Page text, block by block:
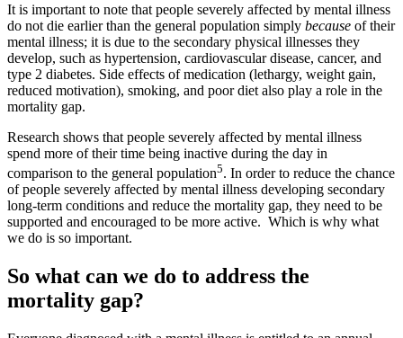
It is important to note that people severely affected by mental illness
do not die earlier than the general population simply because of their
mental illness; it is due to the secondary physical illnesses they
develop, such as hypertension, cardiovascular disease, cancer, and
type 2 diabetes. Side effects of medication (lethargy, weight gain,
reduced motivation), smoking, and poor diet also play a role in the
mortality gap.
Research shows that people severely affected by mental illness
spend more of their time being inactive during the day in
comparison to the general population5. In order to reduce the chance
of people severely affected by mental illness developing secondary
long-term conditions and reduce the mortality gap, they need to be
supported and encouraged to be more active. Which is why what
we do is so important.
So what can we do to address the
mortality gap?